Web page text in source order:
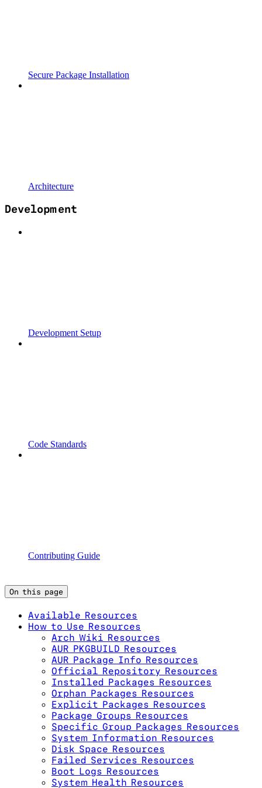
Secure Package Installation
Architecture
Development
Development Setup
Code Standards
Contributing Guide
On this page
Available Resources
How to Use Resources
Arch Wiki Resources
AUR PKGBUILD Resources
AUR Package Info Resources
Official Repository Resources
Installed Packages Resources
Orphan Packages Resources
Explicit Packages Resources
Package Groups Resources
Specific Group Packages Resources
System Information Resources
Disk Space Resources
Failed Services Resources
Boot Logs Resources
System Health Resources